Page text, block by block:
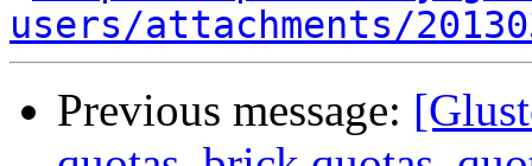
users/attachments/
Previous message: